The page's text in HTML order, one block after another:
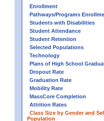
Enrollment
Pathways/Programs
Students with Disabilities
Student Attendance
Student Retention
Selected Populations
Technology
Plans of High School
Dropout Rate
Graduation Rate
Mobility Rate
MassCore Completion
Attrition Rates
Class Size by Gender and
Population